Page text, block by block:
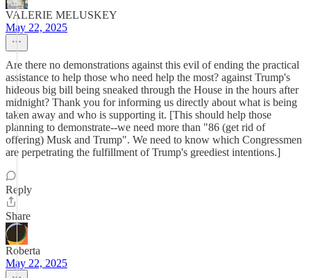
VALERIE MELUSKEY
May 22, 2025
Are there no demonstrations against this evil of ending the practical
assistance to help those who need help the most? against Trump's
hideous big bill being sneaked through the House in the hours after
midnight? Thank you for informing us directly about what is being
taken away and who is supporting it. [This should help those
planning to demonstrate--we need more than "86 (get rid of
offering) Musk and Trump". We need to know which Congressmen
are perpetrating the fulfillment of Trump's greediest intentions.]
Reply
Share
Roberta
May 22, 2025